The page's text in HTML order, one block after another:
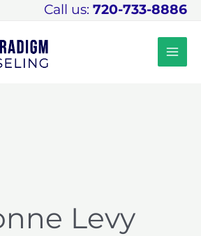
Call us: 720-733-8886
Levy